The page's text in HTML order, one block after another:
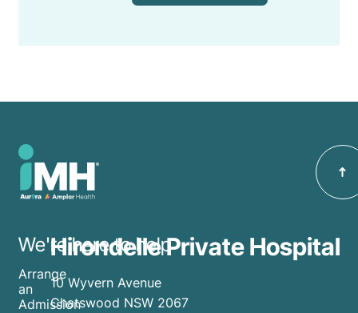
We're here to help
Arrange
an
Admission
Hirondelle Private Hospital
10 Wyvern Avenue
Chatswood NSW 2067